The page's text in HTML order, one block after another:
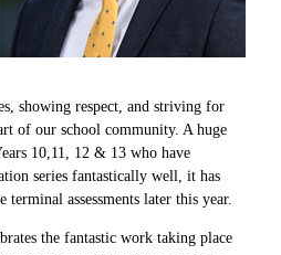
showing respect, and striving for
of our school community. A huge
10,11, 12 & 13 who have
series fantastically well, it has
terminal assessments later this year.
the fantastic work taking place